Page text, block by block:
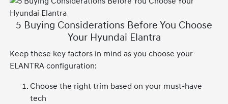
5 Buying Considerations Before You Choose
Your Hyundai Elantra
Keep these key factors in mind as you choose your
ELANTRA configuration:
Choose the right trim based on your must-have
tech